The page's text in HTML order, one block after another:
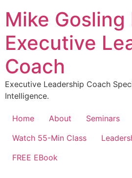
content
Mike Gosling
Executive
Coach
Executive Leadership Coach
Intelligence.
Home About Seminars
Watch 55-Min Class
FREE EBook